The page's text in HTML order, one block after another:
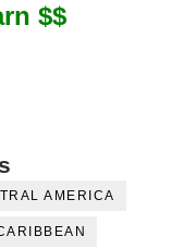
$$
AMERICA